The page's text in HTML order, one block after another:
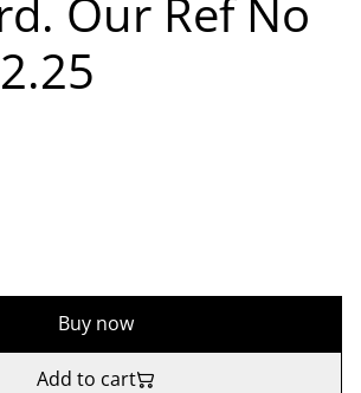
Our Ref No
Buy now
Add to cart